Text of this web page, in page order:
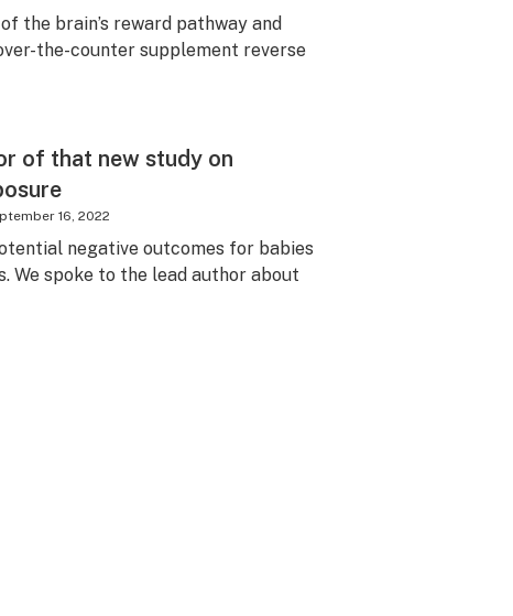
the brain’s reward pathway and
the-counter supplement reverse
of that new study on
16, 2022
negative outcomes for babies
We spoke to the lead author about